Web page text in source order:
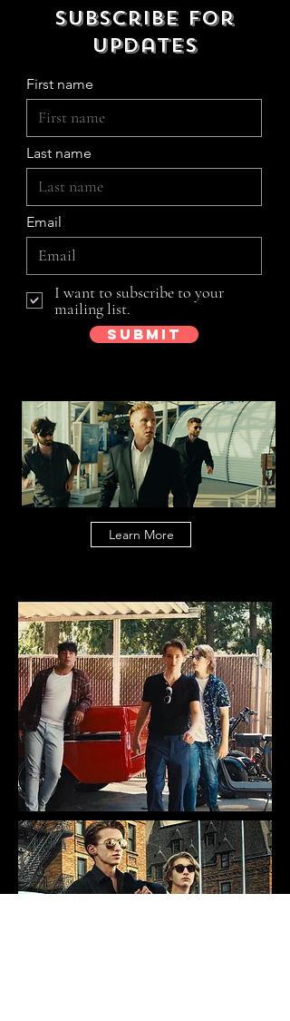
Subscribe for
updates
First name
Last name
Email
I want to subscribe to your
mailing list.
Submit
Learn More